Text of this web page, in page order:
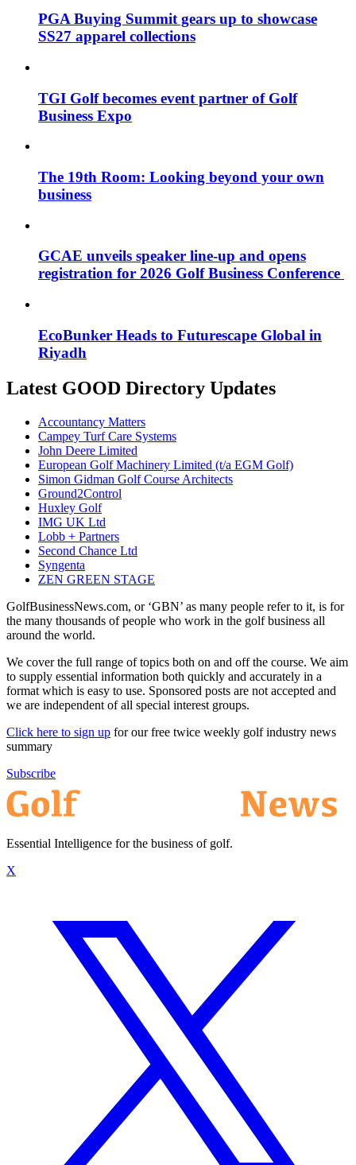
PGA Buying Summit gears up to showcase
SS27 apparel collections
TGI Golf becomes event partner of Golf
Business Expo
The 19th Room: Looking beyond your own
business
GCAE unveils speaker line-up and opens
registration for 2026 Golf Business Conference
EcoBunker Heads to Futurescape Global in
Riyadh
Latest GOOD Directory Updates
Accountancy Matters
Campey Turf Care Systems
John Deere Limited
European Golf Machinery Limited (t/a EGM Golf)
Simon Gidman Golf Course Architects
Ground2Control
Huxley Golf
IMG UK Ltd
Lobb + Partners
Second Chance Ltd
Syngenta
ZEN GREEN STAGE
GolfBusinessNews.com, or ‘GBN’ as many people refer to it, is for
the many thousands of people who work in the golf business all
around the world.
We cover the full range of topics both on and off the course. We aim
to supply essential information both quickly and accurately in a
format which is easy to use. Sponsored posts are not accepted and
we are independent of all special interest groups.
Click here to sign up for our free twice weekly golf industry news
summary
Subscribe
Essential Intelligence for the business of golf.
X